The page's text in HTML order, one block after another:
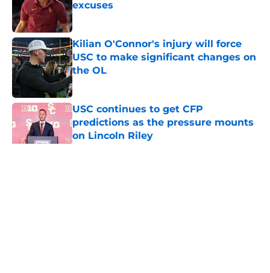
excuses
Published by on Invalid Date
Kilian O'Connor's injury will force
USC to make significant changes on
the OL
Published by on Invalid Date
USC continues to get CFP
predictions as the pressure mounts
on Lincoln Riley